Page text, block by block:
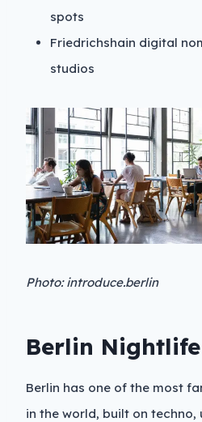
spots
Friedrichshain digital
studios
Photo: introduce.berlin
Berlin
Berlin has one of the most
in the world, built on techno,